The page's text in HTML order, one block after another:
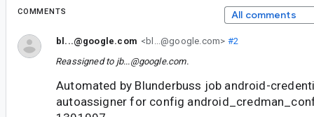
COMMENTS All comments
bl...@google.com <bl...@google.com> #2
Reassigned to jb...@google.com.
Automated by Blunderbuss job android-
autoassigner for config